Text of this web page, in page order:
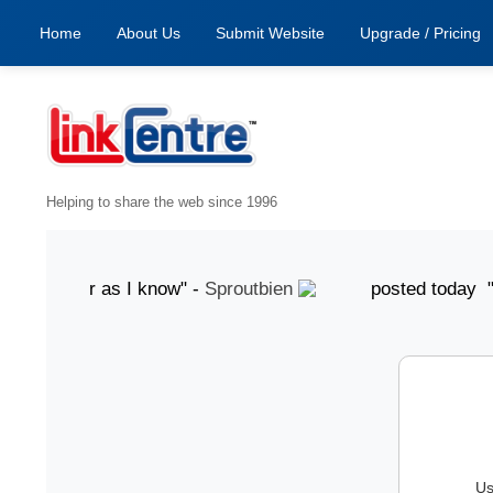
Home About Us Submit Website Upgrade / Pricing
Helping to share the web since 1996
as far as I know" -Sproutbien posted today